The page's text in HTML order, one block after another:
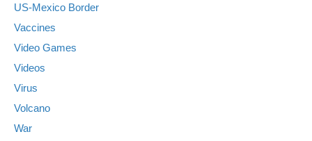
US-Mexico Border
Vaccines
Video Games
Videos
Virus
Volcano
War